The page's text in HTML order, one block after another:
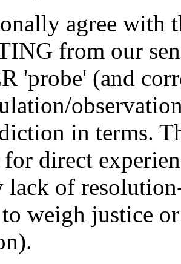
agree with
from our
'probe' (and
in terms.
for direct
lack of
weigh justice